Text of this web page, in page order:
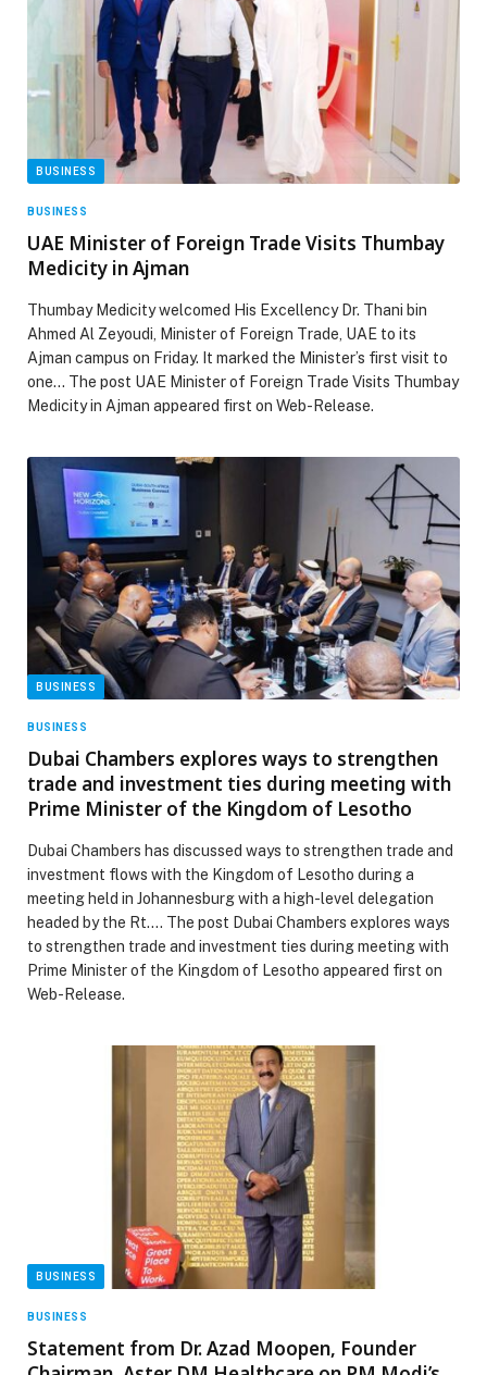
BUSINESS
BUSINESS
UAE Minister of Foreign Trade Visits Thumbay
Medicity in Ajman
Thumbay Medicity welcomed His Excellency Dr. Thani bin
Ahmed Al Zeyoudi, Minister of Foreign Trade, UAE to its
Ajman campus on Friday. It marked the Minister’s first visit to
one… The post UAE Minister of Foreign Trade Visits Thumbay
Medicity in Ajman appeared first on Web-Release.
BUSINESS
BUSINESS
Dubai Chambers explores ways to strengthen
trade and investment ties during meeting with
Prime Minister of the Kingdom of Lesotho
Dubai Chambers has discussed ways to strengthen trade and
investment flows with the Kingdom of Lesotho during a
meeting held in Johannesburg with a high-level delegation
headed by the Rt.… The post Dubai Chambers explores ways
to strengthen trade and investment ties during meeting with
Prime Minister of the Kingdom of Lesotho appeared first on
Web-Release.
BUSINESS
BUSINESS
Statement from Dr. Azad Moopen, Founder